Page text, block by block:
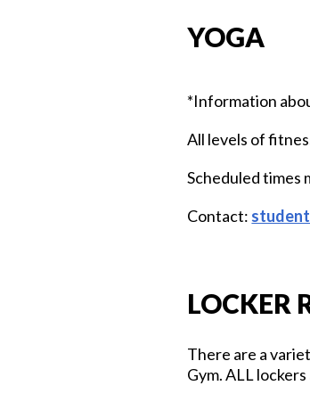
YOGA
*Information
All levels of
Scheduled times
Contact:
LOCKER
There are a
Gym. ALL